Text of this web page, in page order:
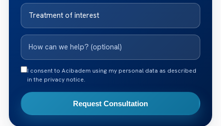
I consent to Acibadem using my personal data as described
in the privacy notice.
Request Consultation